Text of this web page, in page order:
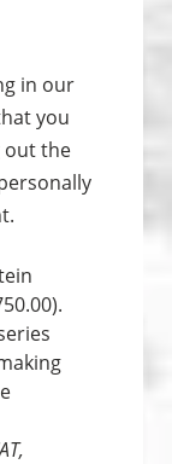
in our
you
out the